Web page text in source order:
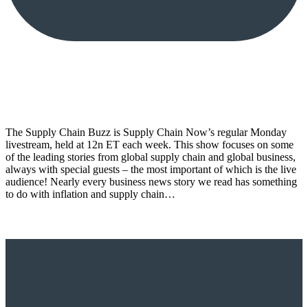
The Supply Chain Buzz is Supply Chain Now’s regular Monday
livestream, held at 12n ET each week. This show focuses on some
of the leading stories from global supply chain and global business,
always with special guests – the most important of which is the live
audience! Nearly every business news story we read has something
to do with inflation and supply chain…